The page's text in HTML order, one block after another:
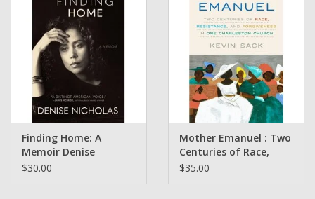
Finding Home: A
Memoir Denise
Nicholas
$30.00
Mother Emanuel : Two
Centuries of Race,
Resistance and
$35.00